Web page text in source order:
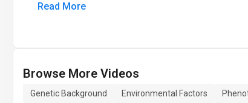
Read More
Browse More Videos
Genetic Background Environmental Factors